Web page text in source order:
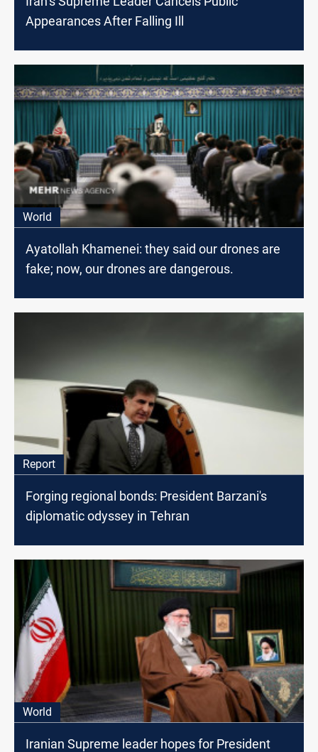
Appearances After Falling Ill
World
Ayatollah Khamenei: they said our drones are
fake; now, our drones are dangerous.
Report
Forging regional bonds: President Barzani's
diplomatic odyssey in Tehran
World
Iranian Supreme leader hopes for President